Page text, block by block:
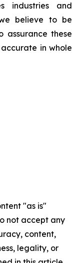
industries and
believe to be
assurance these
in whole
"as is"
not accept any
content,
legality, or